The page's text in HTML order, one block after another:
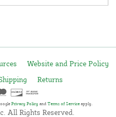
Website and Price Policy
Returns
Privacy Policy and Terms of Service apply.
All Rights Reserved.